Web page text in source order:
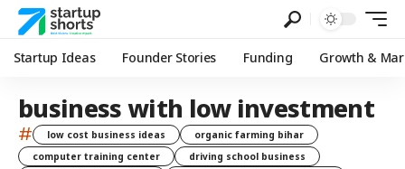
Startup Ideas Founder Stories Funding Growth &
business with low investment
# low cost business ideas
organic farming bihar
computer training center
driving school business